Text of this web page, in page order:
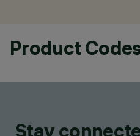
Product
Stay